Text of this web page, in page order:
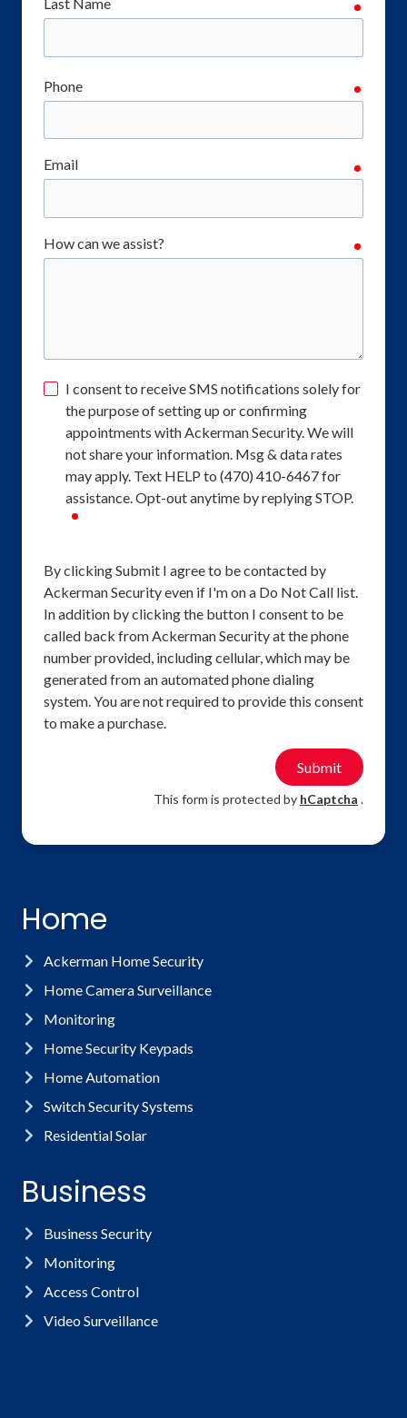
Phone
Email
How can we assist?
I consent to receive SMS notifications solely for
the purpose of setting up or confirming
appointments with Ackerman Security. We will
not share your information. Msg & data rates
may apply. Text HELP to (470) 410-6467 for
assistance. Opt-out anytime by replying STOP.
By clicking Submit I agree to be contacted by
Ackerman Security even if I'm on a Do Not Call list.
In addition by clicking the button I consent to be
called back from Ackerman Security at the phone
number provided, including cellular, which may be
generated from an automated phone dialing
system. You are not required to provide this consent
to make a purchase.
Submit
This form is protected by hCaptcha .
Home
Ackerman Home Security
Home Camera Surveillance
Monitoring
Home Security Keypads
Home Automation
Switch Security Systems
Residential Solar
Business
Business Security
Monitoring
Access Control
Video Surveillance